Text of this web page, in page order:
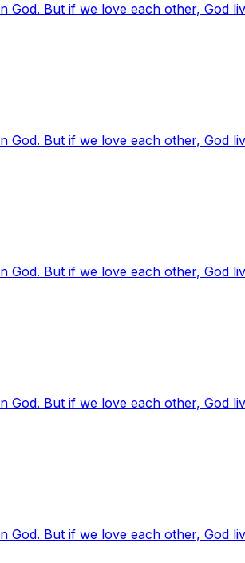
God. But if we love each other, God
God. But if we love each other, God
God. But if we love each other, God
God. But if we love each other, God
God. But if we love each other, God